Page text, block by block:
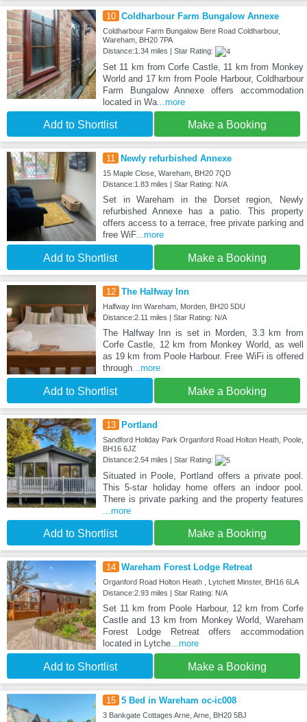
10 Coldharbour Farm Bungalow Annexe
Coldharbour Farm Bungalow Bere Road Coldharbour,
Wareham, BH20 7PA
Distance:1.34 miles | Star Rating:
Set 11 km from Corfe Castle, 11 km from Monkey
World and 17 km from Poole Harbour, Coldharbour
Farm Bungalow Annexe offers accommodation
located in Wa...more
Add to Shortlist Make a Booking
11 Newly refurbished Annexe
15 Maple Close, Wareham, BH20 7QD
Distance:1.83 miles | Star Rating: N/A
Set in Wareham in the Dorset region, Newly
refurbished Annexe has a patio. This property
offers access to a terrace, free private parking and
free WiF...more
Add to Shortlist Make a Booking
12 The Halfway Inn
Halfway Inn Wareham, Morden, BH20 5DU
Distance:2.11 miles | Star Rating: N/A
The Halfway Inn is set in Morden, 3.3 km from
Corfe Castle, 12 km from Monkey World, as well
as 19 km from Poole Harbour. Free WiFi is offered
through...more
Add to Shortlist Make a Booking
13 Portland
Sandford Holiday Park Organford Road Holton Heath, Poole,
BH16 6JZ
Distance:2.54 miles | Star Rating:
Situated in Poole, Portland offers a private pool.
This 5-star holiday home offers an indoor pool.
There is private parking and the property features
...more
Add to Shortlist Make a Booking
14 Wareham Forest Lodge Retreat
Organford Road Holton Heath , Lytchett Minster, BH16 6LA
Distance:2.93 miles | Star Rating: N/A
Set 11 km from Poole Harbour, 12 km from Corfe
Castle and 13 km from Monkey World, Wareham
Forest Lodge Retreat offers accommodation
located in Lytche...more
Add to Shortlist Make a Booking
15 5 Bed in Wareham oc-ic008
3 Bankgate Cottages Arne, Arne, BH20 5BJ